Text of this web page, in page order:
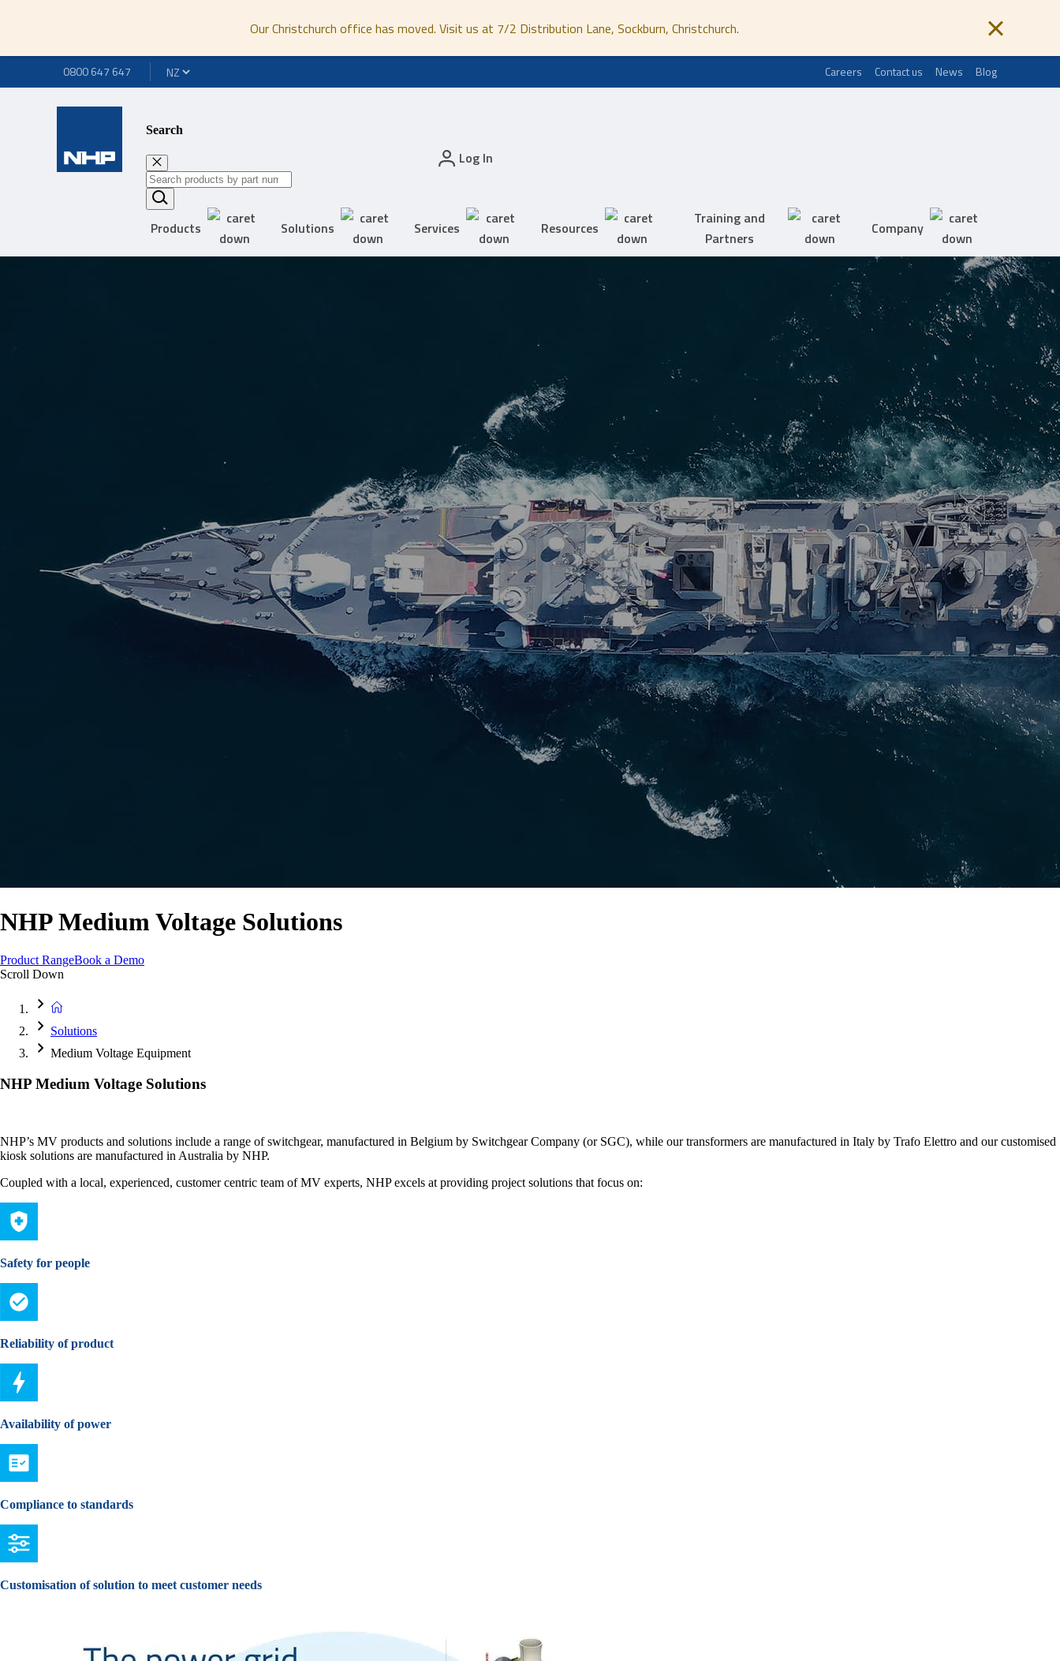
Our Christchurch office has moved. Visit us at 7/2 Distribution Lane, Sockburn, Christchurch.
0800 647 647 Careers Contact us News Blog
Search
Log In
Products Solutions Services Resources
Training and
Partners
Company
NHP Medium Voltage Solutions
Product RangeBook a Demo
Scroll Down
Solutions
Medium Voltage Equipment
NHP Medium Voltage Solutions
NHP’s MV products and solutions include a range of switchgear, manufactured in Belgium by Switchgear Company (or SGC), while our transformers are manufactured in Italy by Trafo Elettro and our customised
kiosk solutions are manufactured in Australia by NHP.
Coupled with a local, experienced, customer centric team of MV experts, NHP excels at providing project solutions that focus on:
Safety for people
Reliability of product
Availability of power
Compliance to standards
Customisation of solution to meet customer needs